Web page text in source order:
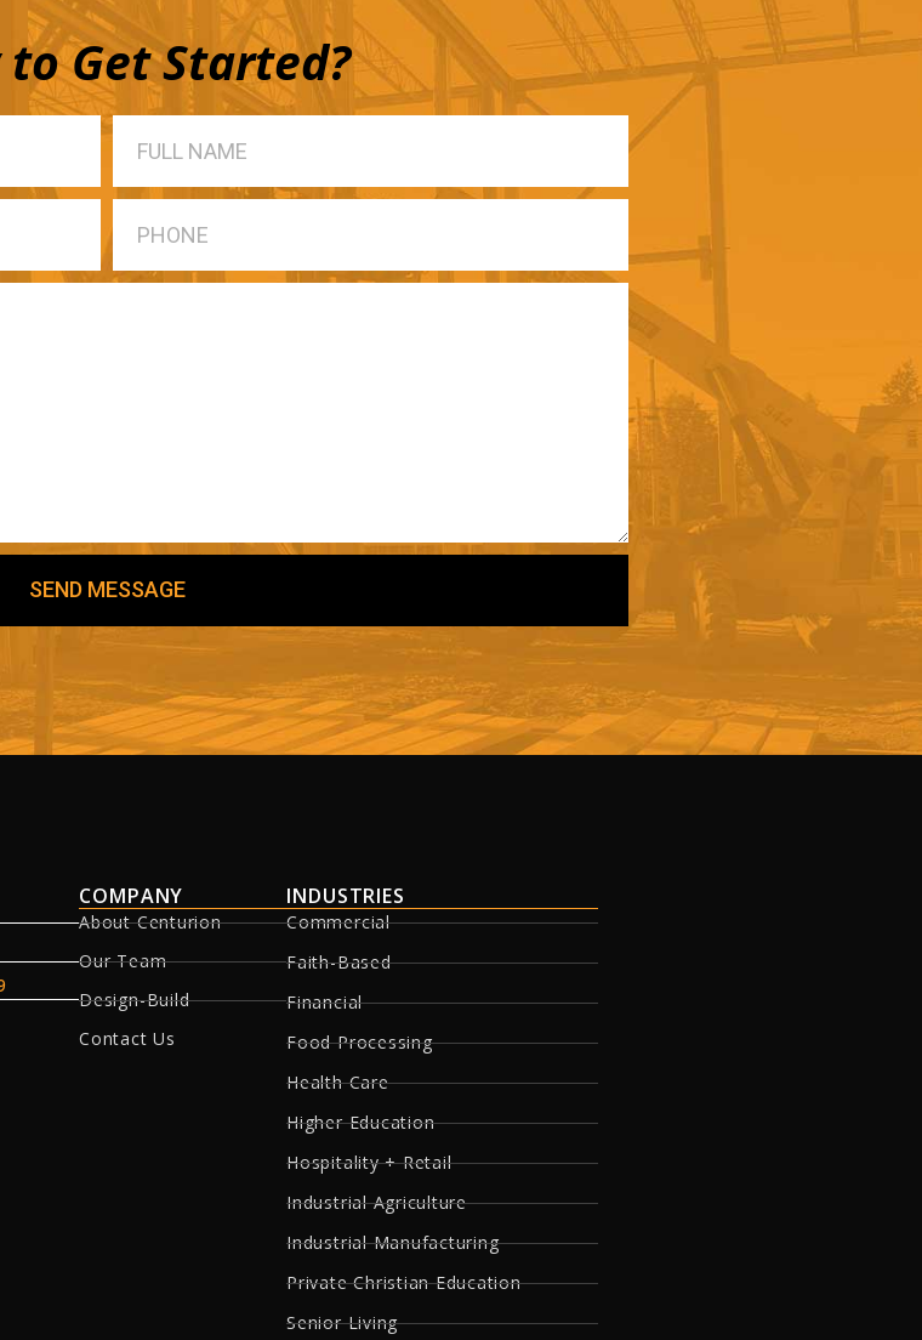
to Get Started?
SEND MESSAGE
COMPANY
About Centurion
Our Team
Design-Build
Contact Us
INDUSTRIES
Commercial
Faith-Based
Financial
Food Processing
Health Care
Higher Education
Hospitality + Retail
Industrial Agriculture
Industrial Manufacturing
Private Christian Education
Senior Living